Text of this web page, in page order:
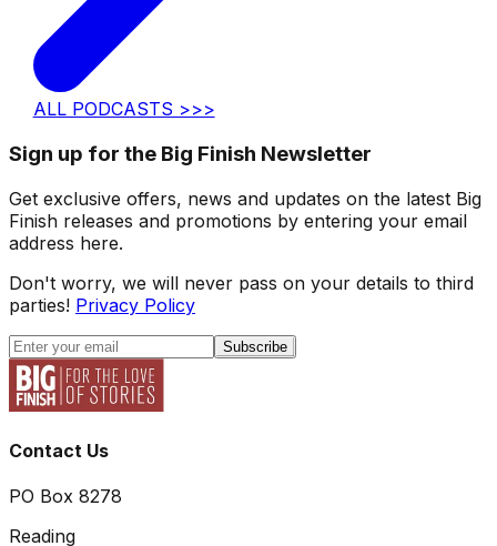
ALL PODCASTS >>>
Sign up for the Big Finish Newsletter
Get exclusive offers, news and updates on the latest Big
Finish releases and promotions by entering your email
address here.
Don't worry, we will never pass on your details to third
parties! Privacy Policy
Subscribe
Contact Us
PO Box 8278
Reading